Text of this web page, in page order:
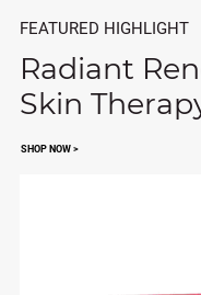
FEATURED HIGHLIGHT
Radiant
Skin
SHOP NOW >